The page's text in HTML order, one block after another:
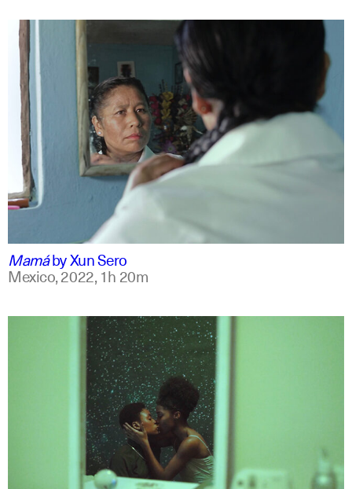
english +7
MamábyXun Sero
Mexico,2022,1h 20m